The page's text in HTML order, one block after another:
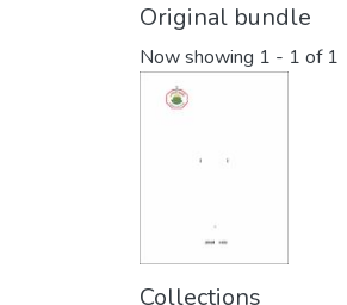
Original bundle
Now showing 1 - 1 of 1
Collections